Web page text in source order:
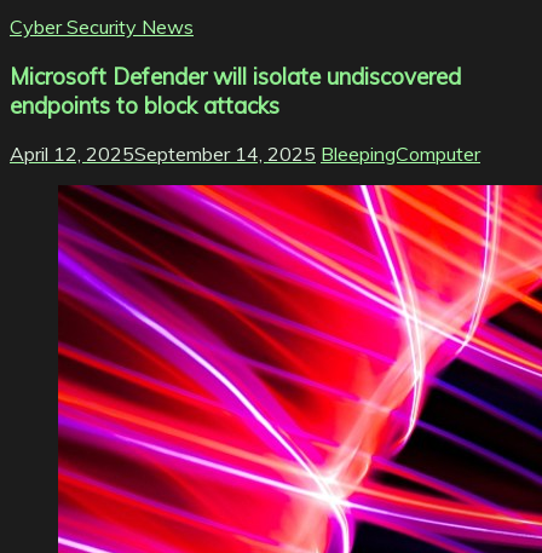
Cyber Security News
Microsoft Defender will isolate undiscovered
endpoints to block attacks
April 12, 2025September 14, 2025 BleepingComputer